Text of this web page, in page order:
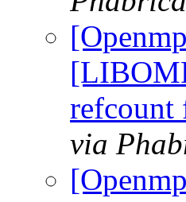
refcount
via